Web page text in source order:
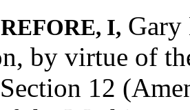
I, Gary
by virtue of
12